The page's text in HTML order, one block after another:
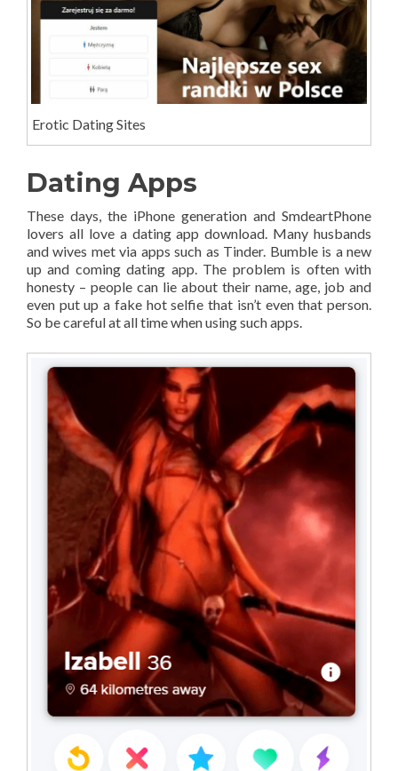
Erotic Dating Sites
Dating Apps
These days, the iPhone generation and SmdeartPhone
lovers all love a dating app download. Many husbands
and wives met via apps such as Tinder. Bumble is a new
up and coming dating app. The problem is often with
honesty – people can lie about their name, age, job and
even put up a fake hot selfie that isn’t even that person.
So be careful at all time when using such apps.